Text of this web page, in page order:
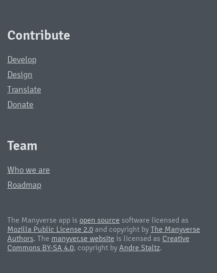
Contribute
Develop
Design
Translate
Donate
Team
Who we are
Roadmap
The Manyverse app is open source software licensed as
Mozilla Public License 2.0 and copyright by The Manyverse
Authors. The manyver.se website is licensed as Creative
Commons BY-SA 4.0, copyright by Andre Staltz.